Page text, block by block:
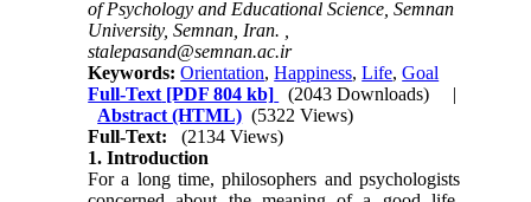
of Psychology and Educational Science, Semnan
University, Semnan, Iran. ,
stalepasand@semnan.ac.ir
Keywords:Orientation,Happiness,Life,Goal
Full-Text [PDF 804 kb] (2043 Downloads)
|
Abstract (HTML) (5322 Views)
Full-Text:
(2134 Views)
1. Introduction
For a long time, philosophers and psychologists